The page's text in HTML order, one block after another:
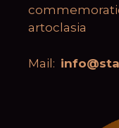
artoclasia
Mail: